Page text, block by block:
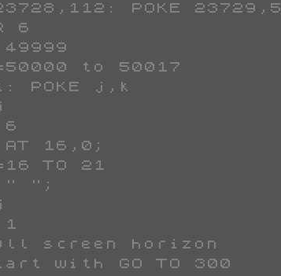
POKE 23729,5
6
49999
to 50017
POKE j,k
6
AT 16,0;
TO 21
" ";
screen horizon
with GO TO 300